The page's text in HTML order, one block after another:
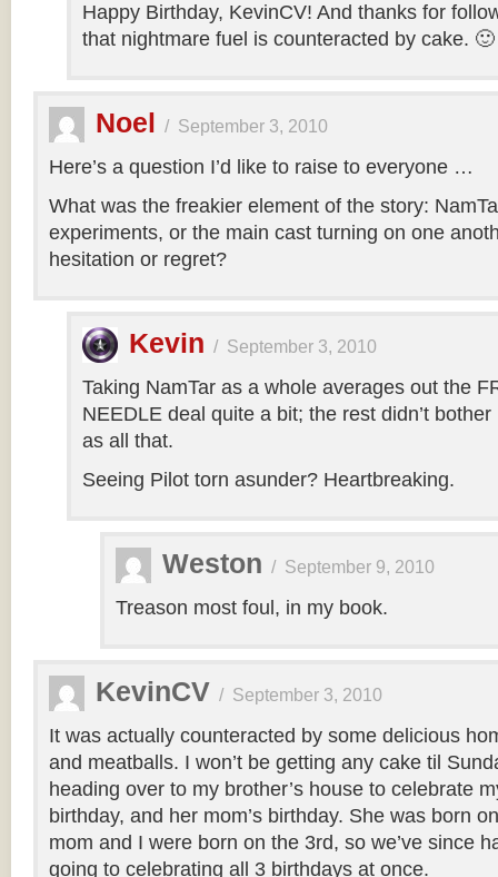
Happy Birthday, KevinCV! And thanks for
that nightmare fuel is counteracted by cake. 🙂
Noel / September 3, 2010
Here’s a question I’d like to raise to everyone …
What was the freakier element of the story:
experiments, or the main cast turning on one
hesitation or regret?
Kevin / September 3, 2010
Taking NamTar as a whole averages out the
NEEDLE deal quite a bit; the rest didn’t
as all that.
Seeing Pilot torn asunder? Heartbreaking.
Weston / September 9, 2010
Treason most foul, in my book.
KevinCV / September 3, 2010
It was actually counteracted by some delicious
and meatballs. I won’t be getting any cake til
heading over to my brother’s house to celebrate
birthday, and her mom’s birthday. She was born
mom and I were born on the 3rd, so we’ve since
going to celebrating all 3 birthdays at once.